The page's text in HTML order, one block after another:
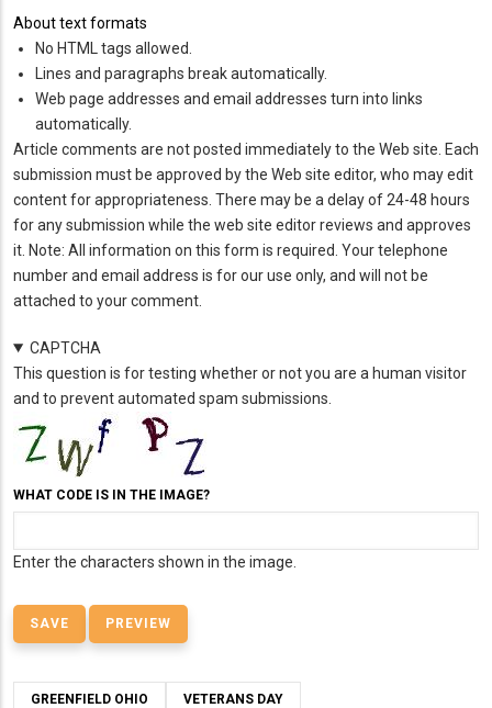
About text formats
No HTML tags allowed.
Lines and paragraphs break automatically.
Web page addresses and email addresses turn into links
automatically.
Article comments are not posted immediately to the Web site. Each
submission must be approved by the Web site editor, who may edit
content for appropriateness. There may be a delay of 24-48 hours
for any submission while the web site editor reviews and approves
it. Note: All information on this form is required. Your telephone
number and email address is for our use only, and will not be
attached to your comment.
CAPTCHA
This question is for testing whether or not you are a human visitor
and to prevent automated spam submissions.
WHAT CODE IS IN THE IMAGE?
Enter the characters shown in the image.
GREENFIELD OHIO VETERANS DAY